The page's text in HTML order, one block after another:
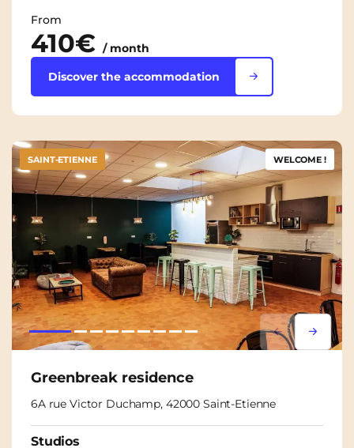
From
410€ / month
Discover the accommodation
Lorem ipsum
Lorem
SAINT-ETIENNE WELCOME !
Greenbreak residence
6A rue Victor Duchamp, 42000 Saint-Etienne
Studios